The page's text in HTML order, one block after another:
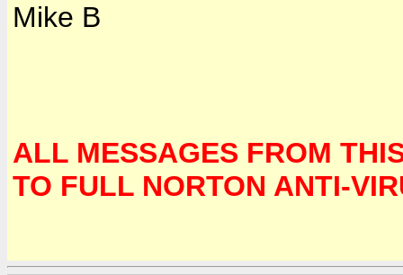
Mike B
ALL MESSAGES FROM
TO FULL NORTON ANTI-